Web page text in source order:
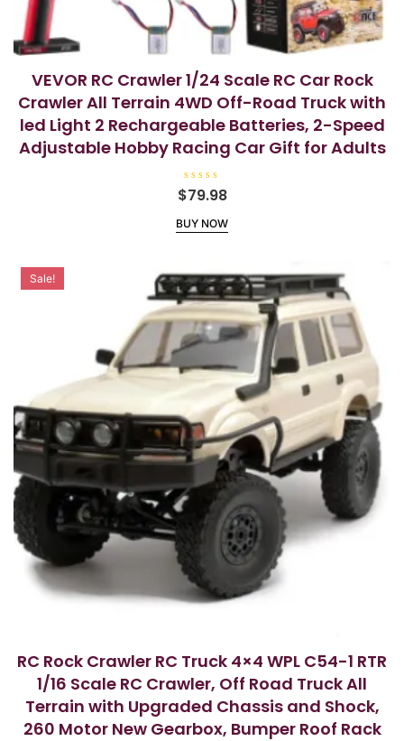
VEVOR RC Crawler 1/24 Scale RC Car Rock
Crawler All Terrain 4WD Off-Road Truck with
led Light 2 Rechargeable Batteries, 2-Speed
Adjustable Hobby Racing Car Gift for Adults
R
a
e
d
t
o
f
5
$79.98
BUY NOW
Sale!
RC Rock Crawler RC Truck 4×4 WPL C54-1 RTR
1/16 Scale RC Crawler, Off Road Truck All
Terrain with Upgraded Chassis and Shock,
260 Motor New Gearbox, Bumper Roof Rack